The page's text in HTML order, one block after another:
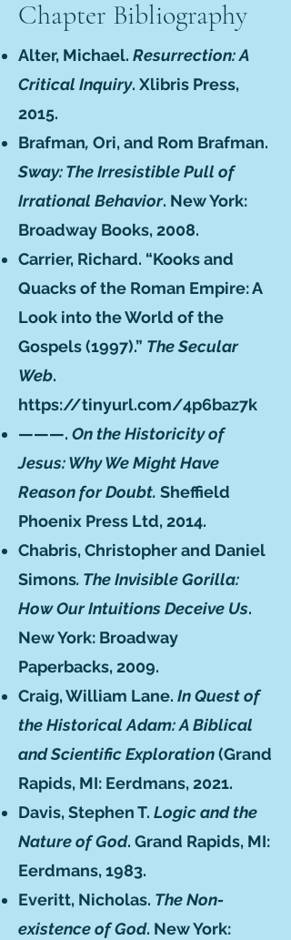
Chapter Bibliography
Alter, Michael. Resurrection: A
Critical Inquiry. Xlibris Press,
2015.
Brafman, Ori, and Rom Brafman.
Sway: The Irresistible Pull of
Irrational Behavior. New York:
Broadway Books, 2008.
Carrier, Richard. “Kooks and
Quacks of the Roman Empire: A
Look into the World of the
Gospels (1997).” The Secular
Web.
https://tinyurl.com/4p6baz7k
———. On the Historicity of
Jesus: Why We Might Have
Reason for Doubt. Sheffield
Phoenix Press Ltd, 2014.
Chabris, Christopher and Daniel
Simons. The Invisible Gorilla:
How Our Intuitions Deceive Us.
New York: Broadway
Paperbacks, 2009.
Craig, William Lane. In Quest of
the Historical Adam: A Biblical
and Scientific Exploration(Grand
Rapids, MI: Eerdmans, 2021.
Davis, Stephen T. Logic and the
Nature of God. Grand Rapids, MI:
Eerdmans, 1983.
Everitt, Nicholas. The Non-
existence of God. New York: